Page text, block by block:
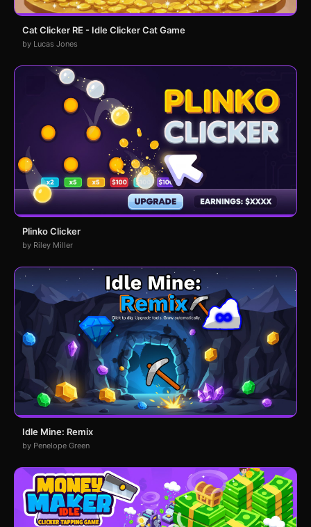
Cat Clicker RE - Idle Clicker Cat Game
by Lucas Jones
Plinko Clicker
by Riley Miller
Idle Mine: Remix
by Penelope Green